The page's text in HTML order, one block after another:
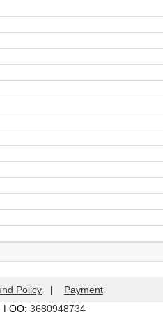
Policy | Payment
| QQ: 3680948734